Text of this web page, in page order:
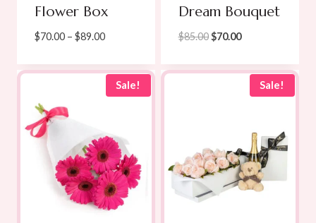
Flower Box
$70.00 – $89.00Price
$70.00
through
$89.00
Dream Bouquet
$85.00 Original
was:
$70.00Current
is:
$70.00.
Sale! Sale!